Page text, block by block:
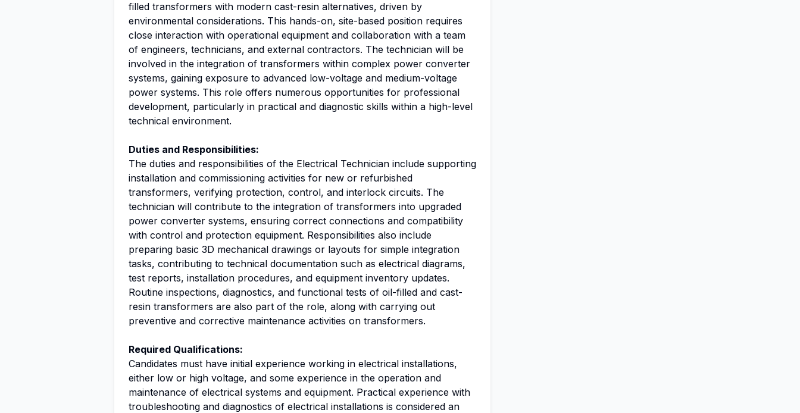
filled transformers with modern cast-resin alternatives, driven by
environmental considerations. This hands-on, site-based position requires
close interaction with operational equipment and collaboration with a team
of engineers, technicians, and external contractors. The technician will be
involved in the integration of transformers within complex power converter
systems, gaining exposure to advanced low-voltage and medium-voltage
power systems. This role offers numerous opportunities for professional
development, particularly in practical and diagnostic skills within a high-level
technical environment.
Duties and Responsibilities:
The duties and responsibilities of the Electrical Technician include supporting
installation and commissioning activities for new or refurbished
transformers, verifying protection, control, and interlock circuits. The
technician will contribute to the integration of transformers into upgraded
power converter systems, ensuring correct connections and compatibility
with control and protection equipment. Responsibilities also include
preparing basic 3D mechanical drawings or layouts for simple integration
tasks, contributing to technical documentation such as electrical diagrams,
test reports, installation procedures, and equipment inventory updates.
Routine inspections, diagnostics, and functional tests of oil-filled and cast-
resin transformers are also part of the role, along with carrying out
preventive and corrective maintenance activities on transformers.
Required Qualifications:
Candidates must have initial experience working in electrical installations,
either low or high voltage, and some experience in the operation and
maintenance of electrical systems and equipment. Practical experience with
troubleshooting and diagnostics of electrical installations is considered an